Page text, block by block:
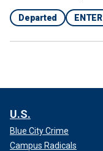
Departed
U.S.
Blue City Crime
Campus Radicals